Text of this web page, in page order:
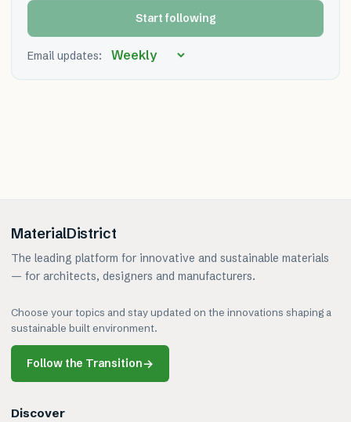
Start following
Email updates:
MaterialDistrict
The leading platform for innovative and sustainable materials
— for architects, designers and manufacturers.
Choose your topics and stay updated on the innovations shaping a
sustainable built environment.
Follow the Transition→
Discover